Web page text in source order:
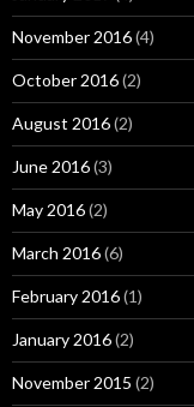
November 2016(4)
October 2016(2)
August 2016(2)
June 2016(3)
May 2016(2)
March 2016(6)
February 2016(1)
January 2016(2)
November 2015 (2)